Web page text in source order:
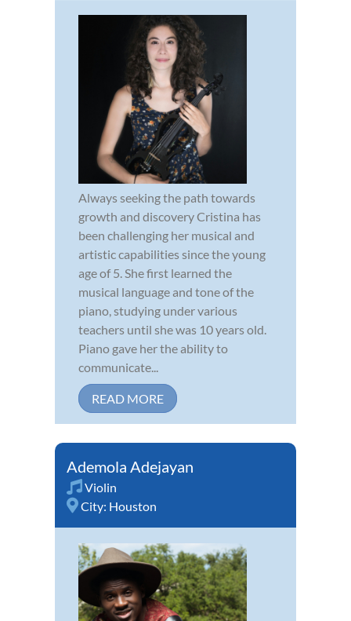
Always seeking the path towards
growth and discovery Cristina has
been challenging her musical and
artistic capabilities since the young
age of 5. She first learned the
musical language and tone of the
piano, studying under various
teachers until she was 10 years old.
Piano gave her the ability to
communicate...
READ MORE
Ademola Adejayan
Violin
City: Houston